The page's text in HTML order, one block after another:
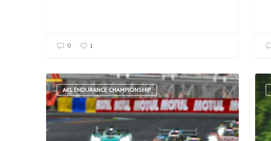
0 1
ARL ENDURANCE CHAMPIONSHIP